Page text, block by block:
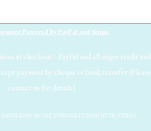
Powered By PayPal and Stripe
at checkout :- PayPal and all major credit and
payment by cheque or bank transfer (Please
contact us for details).
BY SECURE THIRD PARTY PAYMENT PROVIDERS.